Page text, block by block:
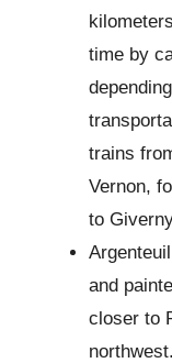
time by
trains
Vernon,
to
and
closer to